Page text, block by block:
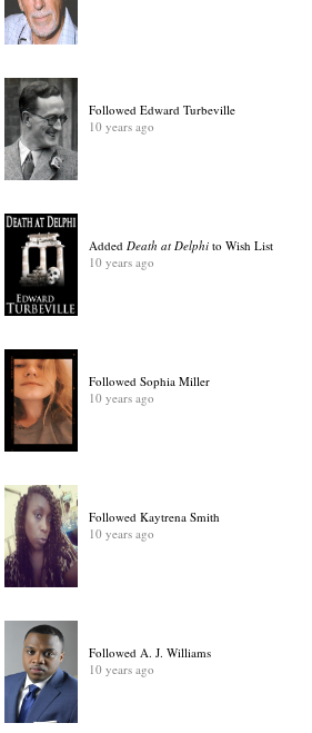
Followed Edward Turbeville
10 years ago
AddedDeath at Delphi to Wish List
10 years ago
Followed Sophia Miller
10 years ago
Followed Kaytrena Smith
10 years ago
Followed A. J. Williams
10 years ago